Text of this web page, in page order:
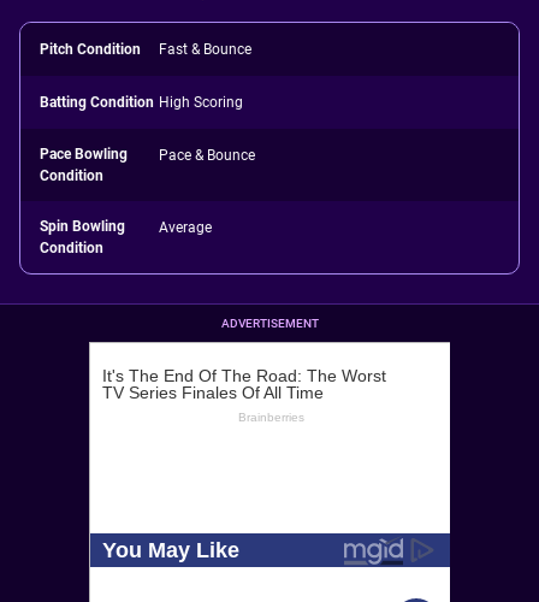
Pitch Condition Fast & Bounce
Batting Condition High Scoring
Pace Bowling
Condition
Pace & Bounce
Spin Bowling
Condition
Average
ADVERTISEMENT